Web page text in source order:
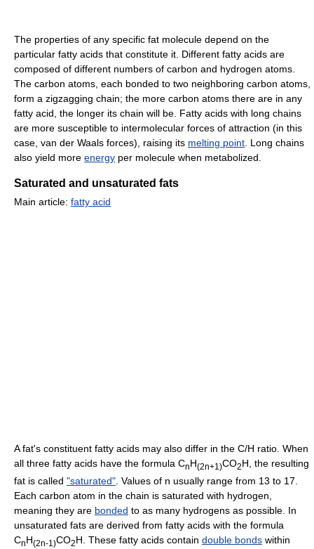
The properties of any specific fat molecule depend on the
particular fatty acids that constitute it. Different fatty acids are
composed of different numbers of carbon and hydrogen atoms.
The carbon atoms, each bonded to two neighboring carbon atoms,
form a zigzagging chain; the more carbon atoms there are in any
fatty acid, the longer its chain will be. Fatty acids with long chains
are more susceptible to intermolecular forces of attraction (in this
case, van der Waals forces), raising its melting point . Long chains
also yield more energy per molecule when metabolized.
Saturated and unsaturated fats
Main article: fatty acid
A fat's constituent fatty acids may also differ in the C/H ratio. When
all three fatty acids have the formula CnH(2n+1)CO2H, the resulting
fat is called "saturated" . Values of n usually range from 13 to 17.
Each carbon atom in the chain is saturated with hydrogen,
meaning they are bonded to as many hydrogens as possible. In
unsaturated fats are derived from fatty acids with the formula
CnH(2n-1)CO2H. These fatty acids contain double bonds within